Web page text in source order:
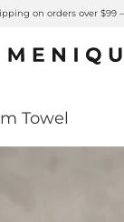
on orders over $99
Towel